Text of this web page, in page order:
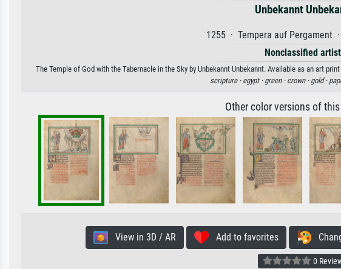
Unbekannt
1255 · Tempera auf Pergament
Nonclassified
The Temple of God with the Tabernacle in the Sky by Unbekannt Unbekannt. Available as an art
scripture · egypt · green · crown · gold ·
Other color versions of
View in 3D / AR Add to favorites
0